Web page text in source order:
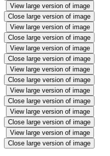
View large version of image
Close large version of image
View large version of image
Close large version of image
View large version of image
Close large version of image
View large version of image
Close large version of image
View large version of image
Close large version of image
View large version of image
Close large version of image
View large version of image
Close large version of image